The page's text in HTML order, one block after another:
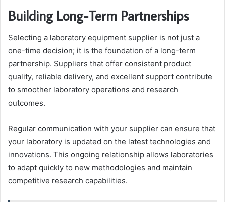
Building Long-Term Partnerships
Selecting a laboratory equipment supplier is not just a
one-time decision; it is the foundation of a long-term
partnership. Suppliers that offer consistent product
quality, reliable delivery, and excellent support contribute
to smoother laboratory operations and research
outcomes.
Regular communication with your supplier can ensure that
your laboratory is updated on the latest technologies and
innovations. This ongoing relationship allows laboratories
to adapt quickly to new methodologies and maintain
competitive research capabilities.